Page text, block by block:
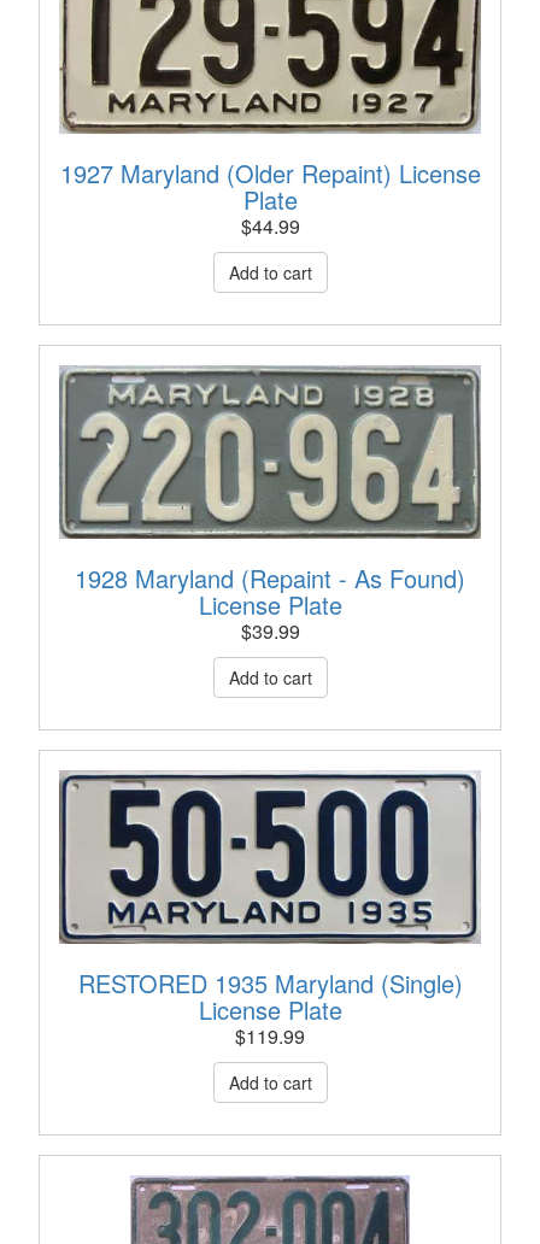
1927 Maryland (Older Repaint) License
Plate
$44.99
1928 Maryland (Repaint - As Found)
License Plate
$39.99
RESTORED 1935 Maryland (Single)
License Plate
$119.99